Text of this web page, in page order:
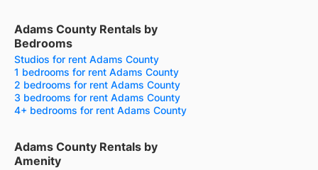
Adams County Rentals by
Bedrooms
Studios for rent Adams County
1 bedrooms for rent Adams County
2 bedrooms for rent Adams County
3 bedrooms for rent Adams County
4+ bedrooms for rent Adams County
Adams County Rentals by
Amenity